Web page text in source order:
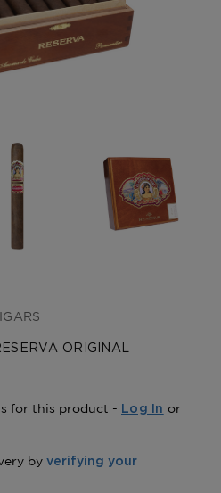
ORIGINAL
for this product - Log In or